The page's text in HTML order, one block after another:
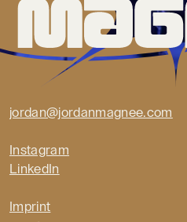
jordan@jordanmagnee.com
Instagram
LinkedIn
Imprint